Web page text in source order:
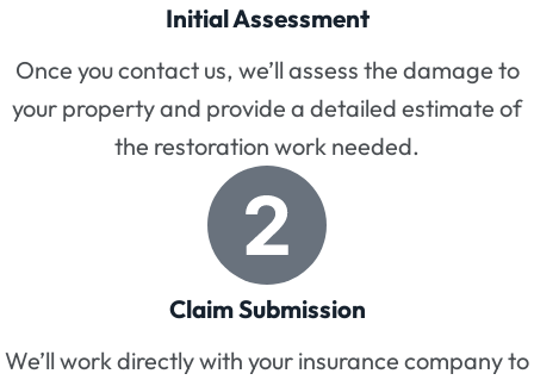
Initial Assessment
Once you contact us, we’ll assess the damage to
your property and provide a detailed estimate of
the restoration work needed.
Claim Submission
We’ll work directly with your insurance company to